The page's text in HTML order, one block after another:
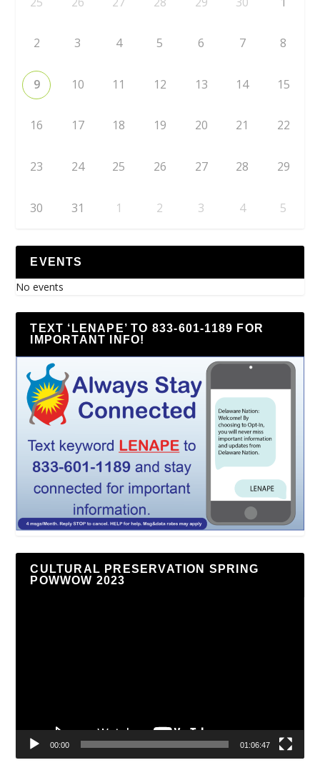
2 3 4 5 6 7 8
9 10 11 12 13 14 15
16 17 18 19 20 21 22
23 24 25 26 27 28 29
30 31 1 2 3 4 5
EVENTS
No events
TEXT ‘LENAPE’ TO 833-601-1189 FOR
IMPORTANT INFO!
CULTURAL PRESERVATION SPRING
POWWOW 2023
00:00 01:06:47